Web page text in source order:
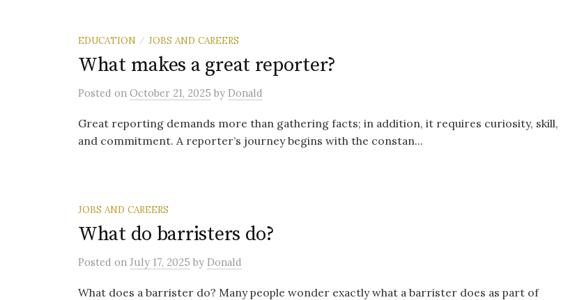
EDUCATION / JOBS AND CAREERS
What makes a great reporter?
Posted on October 21, 2025 by Donald
Great reporting demands more than gathering facts; in addition, it requires curiosity, skill,
and commitment. A reporter’s journey begins with the constan...
JOBS AND CAREERS
What do barristers do?
Posted on July 17, 2025 by Donald
What does a barrister do? Many people wonder exactly what a barrister does as part of